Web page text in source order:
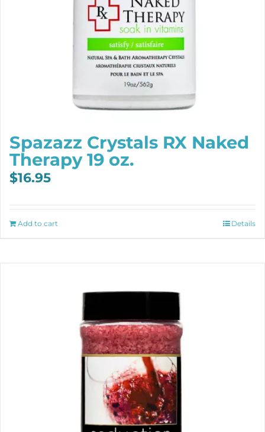
Spazazz Crystals RX Naked
Therapy 19 oz.
$16.95
Add to cart Details